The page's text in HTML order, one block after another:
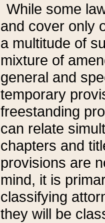
While some
and cover only
a multitude of
mixture of
general and
temporary
freestanding
can relate
chapters and
provisions are
mind, it is
classifying
they will be